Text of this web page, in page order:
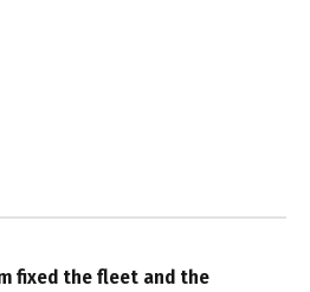
fixed the fleet and the